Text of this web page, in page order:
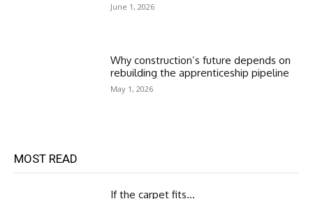
June 1, 2026
Why construction’s future depends on
rebuilding the apprenticeship pipeline
May 1, 2026
MOST READ
If the carpet fits…